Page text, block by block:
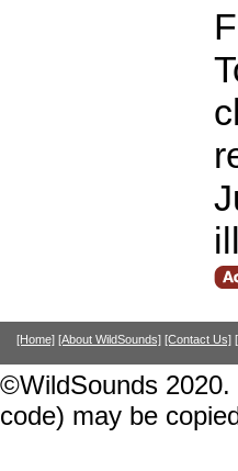
[Home] [About WildSounds] [Contact Us]
©WildSounds 2020.
code) may be